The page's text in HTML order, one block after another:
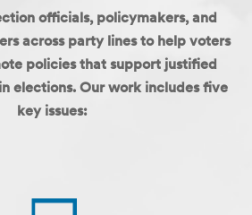
officials, policymakers, and
across party lines to help voters
policies that support justified
elections. Our work includes five
key issues: